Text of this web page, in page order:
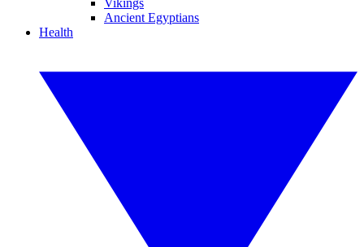
Vikings
Ancient Egyptians
Health